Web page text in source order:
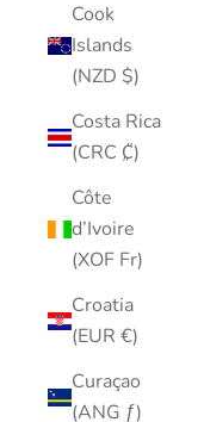
Cook
Islands
(NZD $)
Costa Rica
(CRC ₡)
Côte
d’Ivoire
(XOF Fr)
Croatia
(EUR €)
Curaçao
(ANG ƒ)